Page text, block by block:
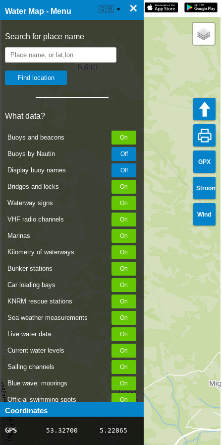
Water Map - Menu ×
Search for place name
What data?
Buoys and beacons
Buoys by Nautin
Display buoy names
Bridges and locks
Waterway signs
VHF radio channels
Marinas
Kilometry of waterways
Bunker stations
Car loading bays
KNRM rescue stations
Sea weather measurements
Live water data
Current water levels
Sailing channels
Blue wave: moorings
Official swimming spots
Notices to Skippers
AIS ship positions
Coordinates
GPS 53.32700 5.22865
☰ Water Map Live 🇬🇧
GPX
Stroom
Wind